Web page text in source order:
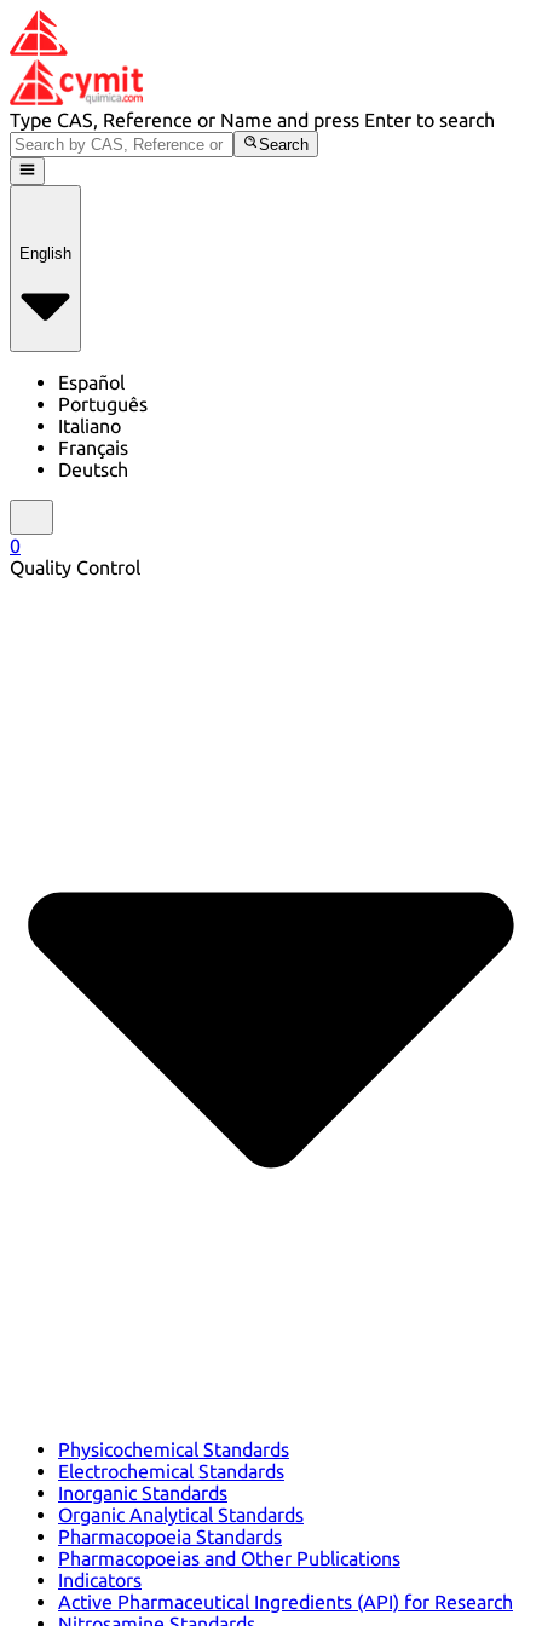
Type CAS, Reference or Name and press Enter to search
Search
English
Español
Português
Italiano
Français
Deutsch
0
Quality Control
Physicochemical Standards
Electrochemical Standards
Inorganic Standards
Organic Analytical Standards
Pharmacopoeia Standards
Pharmacopoeias and Other Publications
Indicators
Active Pharmaceutical Ingredients (API) for Research